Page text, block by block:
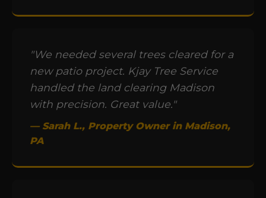
"We needed several trees cleared for a
new patio project. Kjay Tree Service
handled the land clearing Madison
with precision. Great value."
— Sarah L., Property Owner in Madison,
PA